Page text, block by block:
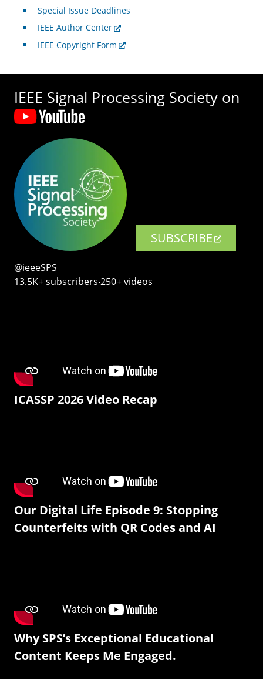
Special Issue Deadlines
IEEE Author Center
IEEE Copyright Form
IEEE Signal Processing Society on
SUBSCRIBE
@ieeeSPS
13.5K+ subscribers‧250+ videos
ICASSP 2026 Video Recap
Our Digital Life Episode 9: Stopping
Counterfeits with QR Codes and AI
Why SPS’s Exceptional Educational
Content Keeps Me Engaged.